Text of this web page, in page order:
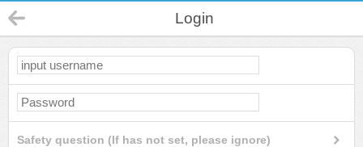
Login
Safety question (If has not set, please ignore)